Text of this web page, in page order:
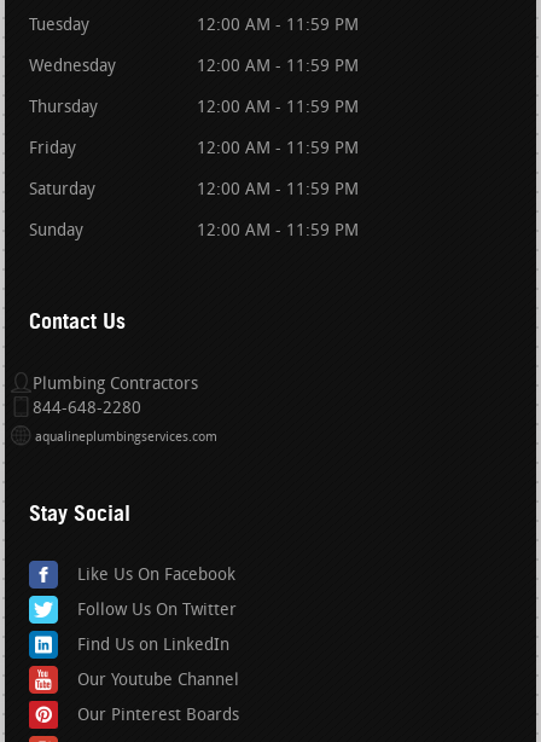
Tuesday 12:00 AM - 11:59 PM
Wednesday 12:00 AM - 11:59 PM
Thursday 12:00 AM - 11:59 PM
Friday 12:00 AM - 11:59 PM
Saturday 12:00 AM - 11:59 PM
Sunday 12:00 AM - 11:59 PM
Contact Us
Plumbing Contractors
844-648-2280
aqualineplumbingservices.com
Stay Social
Like Us On Facebook
Follow Us On Twitter
Find Us on LinkedIn
Our Youtube Channel
Our Pinterest Boards